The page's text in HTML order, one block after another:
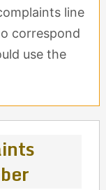
line
correspond
use the